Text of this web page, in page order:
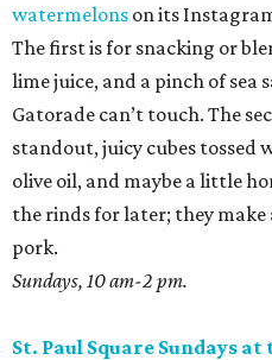
watermelons on its
The first is for snacking or
lime juice, and a pinch of
Gatorade can’t touch. The
standout, juicy cubes tossed
olive oil, and maybe a little
the rinds for later; they
pork.
Sundays, 10 am-2 pm.
St. Paul Square Sundays at